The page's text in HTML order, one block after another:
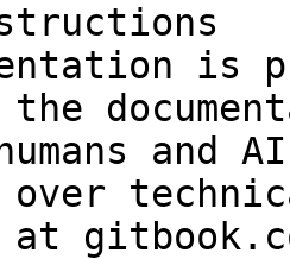
is
and
over
at